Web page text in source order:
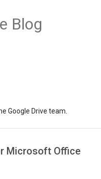
Blog
Google Drive team.
Microsoft Office